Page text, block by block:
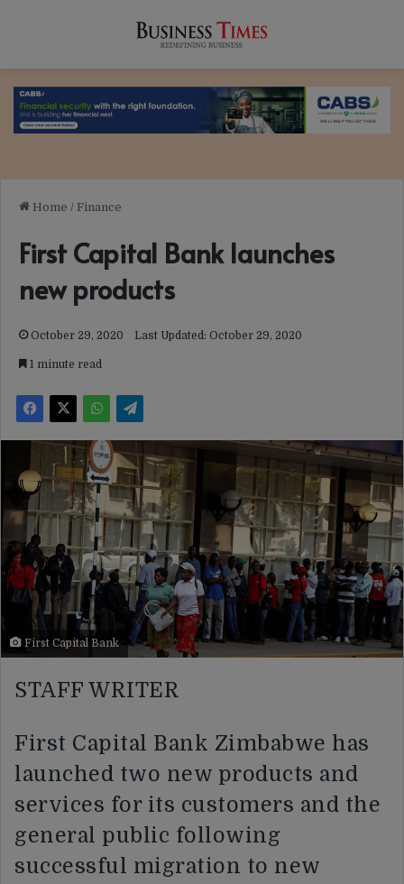
Home / Finance
First Capital Bank launches
new products
October 29, 2020 Last Updated: October 29, 2020
1 minute read
First Capital Bank
STAFF WRITER
First Capital Bank Zimbabwe has
launched two new products and
services for its customers and the
general public following
successful migration to new